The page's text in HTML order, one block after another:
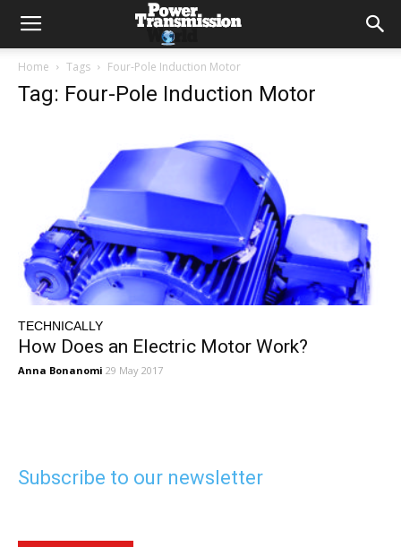
Home Tags Four-Pole Induction Motor
Tag: Four-Pole Induction Motor
TECHNICALLY
How Does an Electric Motor Work?
Anna Bonanomi 29 May 2017
Subscribe to our newsletter